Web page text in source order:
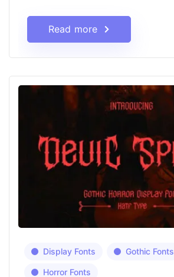
Read more
Display Fonts Gothic Fonts
Horror Fonts